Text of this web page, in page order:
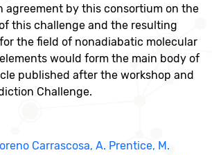
agreement by this consortium on the
this challenge and the resulting
the field of nonadiabatic molecular
would form the main body of
published after the workshop and
Challenge.
Carrascosa, A. Prentice, M.